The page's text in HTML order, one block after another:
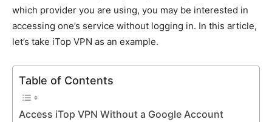
which provider you are using, you may be interested in
accessing one’s service without logging in. In this article,
let’s take iTop VPN as an example.
Table of Contents
Access iTop VPN Without a Google Account